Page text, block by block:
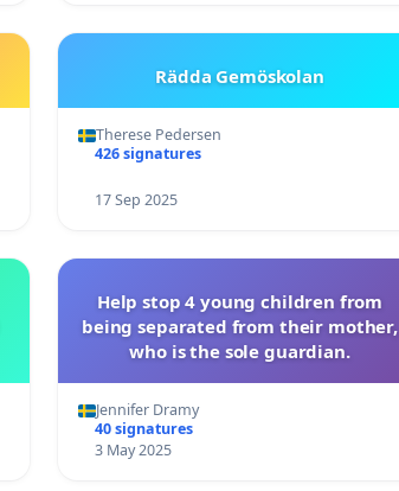
Rädda Gemöskolan
Therese Pedersen
426 signatures
17 Sep 2025
Help stop 4 young children from
being separated from their mother,
who is the sole guardian.
Jennifer Dramy
40 signatures
3 May 2025